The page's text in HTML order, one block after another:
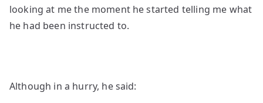
looking at me the moment he started telling me what
he had been instructed to.
Although in a hurry, he said: